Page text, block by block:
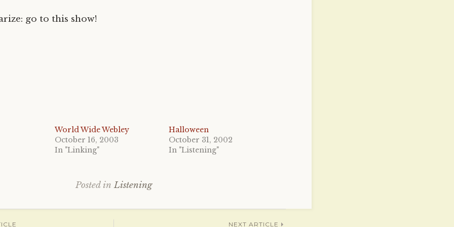
go to this show!
World Wide Webley
October 16, 2003
In "Linking"
Halloween
October 31, 2002
In "Listening"
Posted inListening
NEXT ARTICLE